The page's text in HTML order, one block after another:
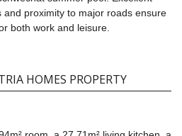
and proximity to major roads ensure
both work and leisure.
HOMES PROPERTY